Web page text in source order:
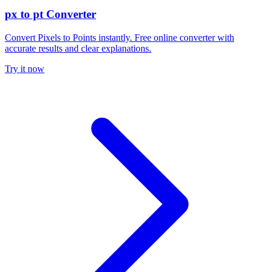
px to pt Converter
Convert Pixels to Points instantly. Free online converter with
accurate results and clear explanations.
Try it now